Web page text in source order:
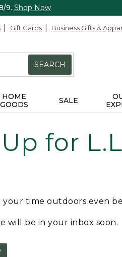
9. Shop Now
Gift Cards Business Gifts &
SEARCH
HOME
GOODS
SALE
for
your time outdoors even
will be in your inbox soon.